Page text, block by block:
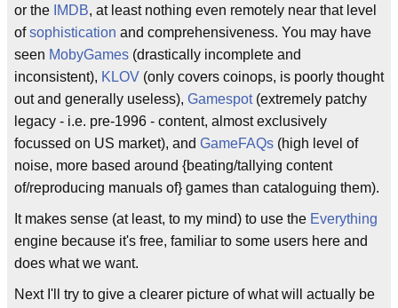
or the IMDB, at least nothing even remotely near that level
ofsophistication and comprehensiveness. You may have
seen MobyGames (drastically incomplete and
inconsistent), KLOV (only covers coinops, is poorly thought
out and generally useless), Gamespot(extremely patchy
legacy - i.e. pre-1996 - content, almost exclusively
focussed on US market), and GameFAQs (high level of
noise, more based around {beating/tallying content
of/reproducing manuals of} games than cataloguing them).
It makes sense (at least, to my mind) to use the Everything
engine because it's free, familiar to some users here and
does what we want.
Next I'll try to give a clearer picture of what will actually be